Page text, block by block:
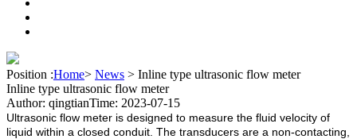
Position :Home> News > Inline type ultrasonic flow meter
Inline type ultrasonic flow meter
Author: qingtianTime: 2023-07-15
Ultrasonic flow meter is designed to measure the fluid velocity of
liquid within a closed conduit. The transducers are a non-contacting,